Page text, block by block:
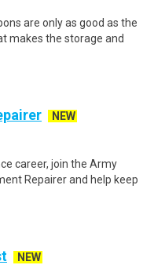
are only as good as the
makes the storage and
NEW
career, join the Army
Repairer and help keep
NEW